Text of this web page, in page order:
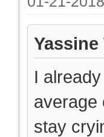
Yassine
I
average
stay